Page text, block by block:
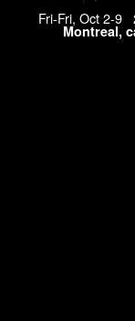
Fri-Fri, Oct 2-9
Montreal,